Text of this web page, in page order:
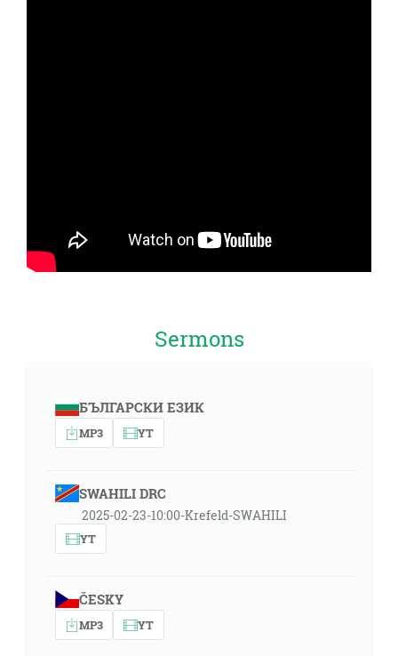
Sermons
БЪЛГАРСКИ ЕЗИК
MP3 YT
SWAHILI DRC
2025-02-23-10:00-Krefeld-SWAHILI
YT
ČESKY
MP3 YT